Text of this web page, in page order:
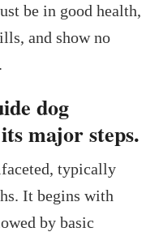
be in good health,
and show no
dog
major steps.
typically
It begins with
by basic